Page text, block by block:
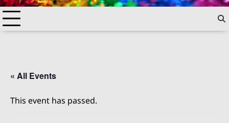
« All Events
This event has passed.